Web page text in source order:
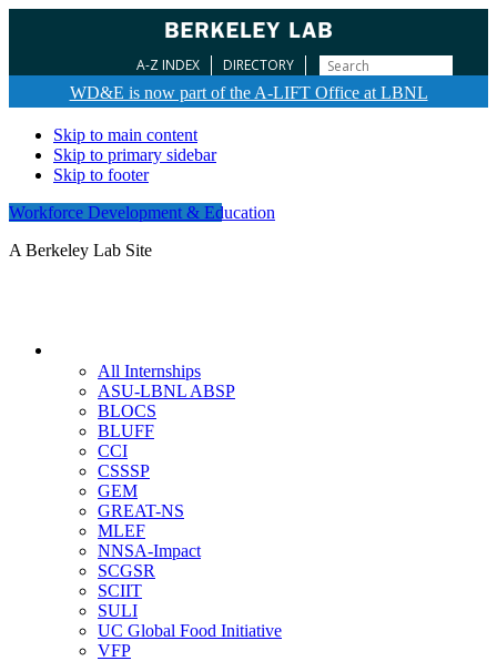
A-Z INDEX
DIRECTORY
WD&E is now part of the A-LIFT Office at LBNL
Skip to main content
Skip to primary sidebar
Skip to footer
Workforce Development & Education
A Berkeley Lab Site
All Internships
ASU-LBNL ABSP
BLOCS
BLUFF
CCI
CSSSP
GEM
GREAT-NS
MLEF
NNSA-Impact
SCGSR
SCIIT
SULI
UC Global Food Initiative
VFP